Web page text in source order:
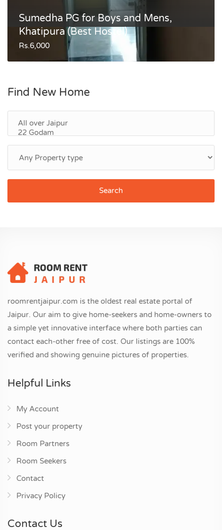
Sumedha PG for Boys and Mens,
Khatipura (Best Hostel)
Rs.6,000
Find New Home
Search
roomrentjaipur.com is the oldest real estate portal of
Jaipur. Our aim to give home-seekers and home-owners to
a simple yet innovative interface where both parties can
contact each-other free of cost. Our listings are 100%
verified and showing genuine pictures of properties.
Helpful Links
My Account
Post your property
Room Partners
Room Seekers
Contact
Privacy Policy
Contact Us